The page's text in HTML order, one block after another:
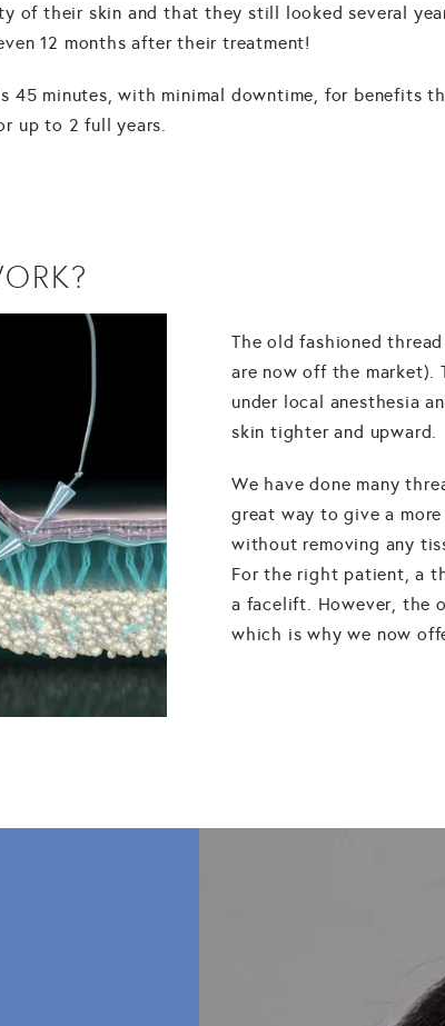
of their skin and that they still looked several
12 months after their treatment!
45 minutes, with minimal downtime, for benefits
up to 2 full years.
The old fashioned
are now off the market).
under local anesthesia
skin tighter and upward.
We have done many
great way to give a
without removing any
For the right patient, a
a facelift. However, the
which is why we now